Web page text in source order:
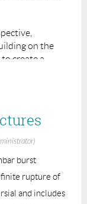
on the
create a
to
below:
managing
immediate
burst
rupture of
and includes